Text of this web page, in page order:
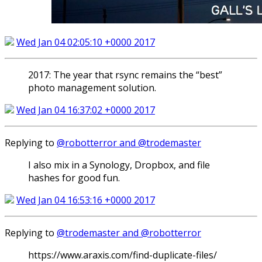
Wed Jan 04 02:05:10 +0000 2017
2017: The year that rsync remains the “best”
photo management solution.
Wed Jan 04 16:37:02 +0000 2017
Replying to @robotterror and @trodemaster
I also mix in a Synology, Dropbox, and file
hashes for good fun.
Wed Jan 04 16:53:16 +0000 2017
Replying to @trodemaster and @robotterror
https://www.araxis.com/find-duplicate-files/